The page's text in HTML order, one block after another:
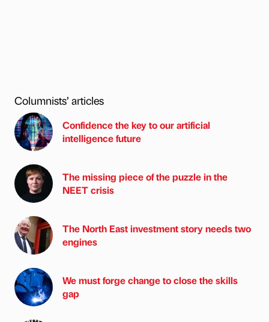
Columnists’ articles
Confidence the key to our artificial
intelligence future
The missing piece of the puzzle in the
NEET crisis
The North East investment story needs two
engines
We must forge change to close the skills
gap